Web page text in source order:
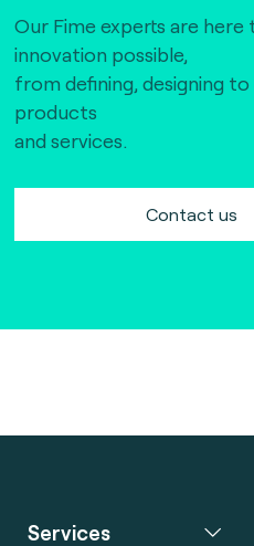
Our Fime experts are
innovation possible,
from defining, designing
products
and services.
Contact us
Services